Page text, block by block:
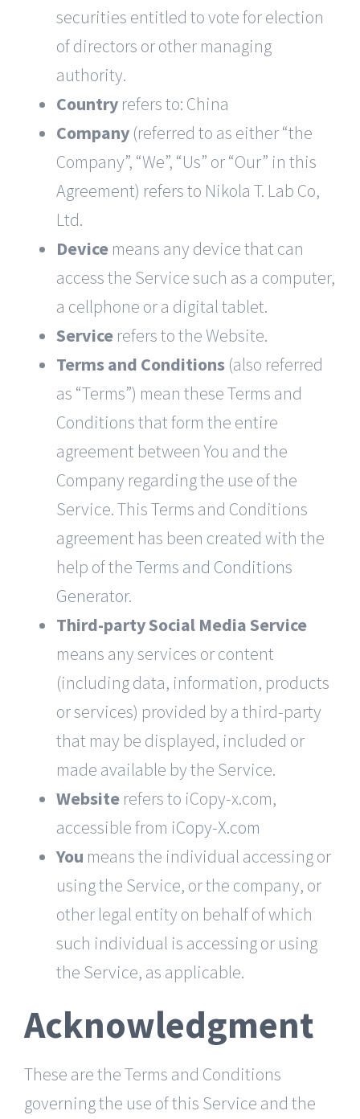
securities entitled to vote for election
of directors or other managing
authority.
Countryrefers to: China
Company(referred to as either “the
Company”, “We”, “Us” or “Our” in this
Agreement) refers to Nikola T. Lab Co,
Ltd.
Devicemeans any device that can
access the Service such as a computer,
a cellphone or a digital tablet.
Servicerefers to the Website.
Terms and Conditions(also referred
as “Terms”) mean these Terms and
Conditions that form the entire
agreement between You and the
Company regarding the use of the
Service. This Terms and Conditions
agreement has been created with the
help of theTerms and Conditions
Generator.
Third-party Social Media Service
means any services or content
(including data, information, products
or services) provided by a third-party
that may be displayed, included or
made available by the Service.
Websiterefers to iCopy-x.com,
accessible from iCopy-X.com
You means the individual accessing or
using the Service, or the company, or
other legal entity on behalf of which
such individual is accessing or using
the Service, as applicable.
Acknowledgment
These are the Terms and Conditions
governing the use of this Service and the